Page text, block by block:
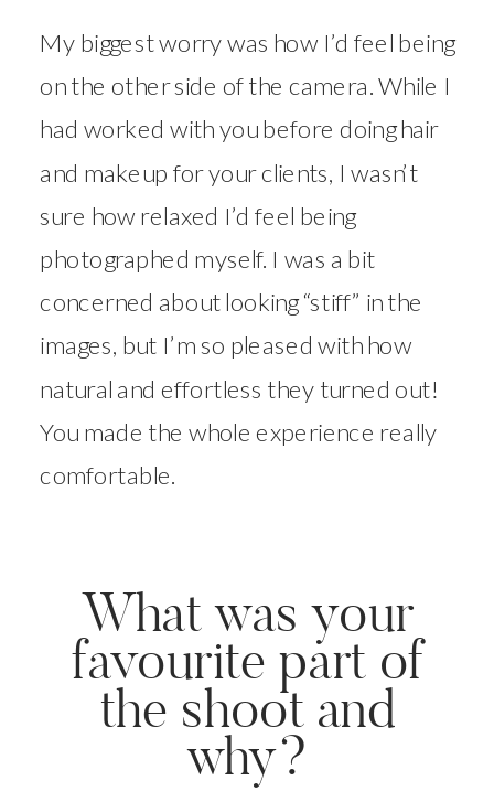
My biggest worry was how I’d feel being
on the other side of the camera. While I
had worked with you before doing hair
and makeup for your clients, I wasn’t
sure how relaxed I’d feel being
photographed myself. I was a bit
concerned about looking “stiff” in the
images, but I’m so pleased with how
natural and effortless they turned out!
You made the whole experience really
comfortable.
What was your
favourite part of
the shoot and
why?